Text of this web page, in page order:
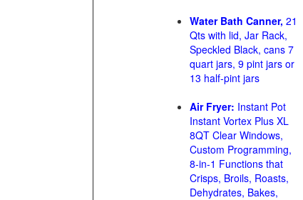
Water Bath Canner, 21
Qts with lid, Jar Rack,
Speckled Black, cans 7
quart jars, 9 pint jars or
13 half-pint jars
Air Fryer: Instant Pot
Instant Vortex Plus XL
8QT Clear Windows,
Custom Programming,
8-in-1 Functions that
Crisps, Broils, Roasts,
Dehydrates, Bakes,